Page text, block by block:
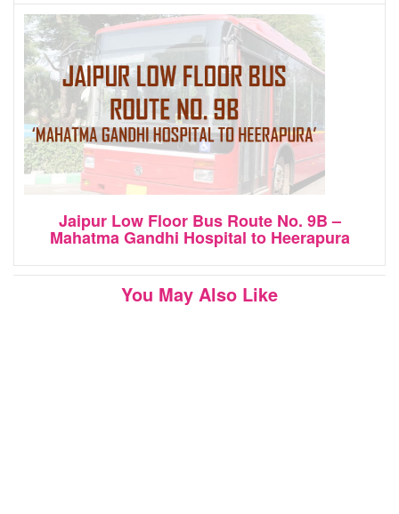
Jaipur Low Floor Bus Route No. 9B –
Mahatma Gandhi Hospital to Heerapura
You May Also Like